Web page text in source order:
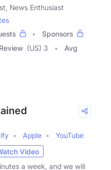
News Enthusiast
Sponsors
(US) 3
Avg
Apple
YouTube
Video
a week, and we will